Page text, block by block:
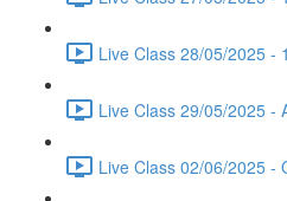
Live Class 28/05/2025 -
Live Class 29/05/2025 -
Live Class 02/06/2025 -